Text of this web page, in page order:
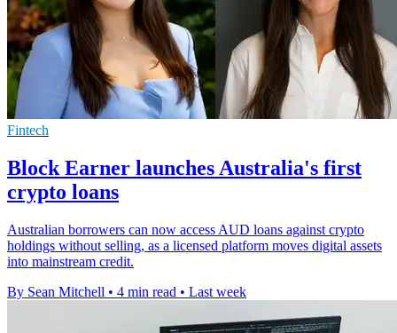
Fintech
Block Earner launches Australia's first
crypto loans
Australian borrowers can now access AUD loans against crypto
holdings without selling, as a licensed platform moves digital assets
into mainstream credit.
By Sean Mitchell • 4 min read • Last week